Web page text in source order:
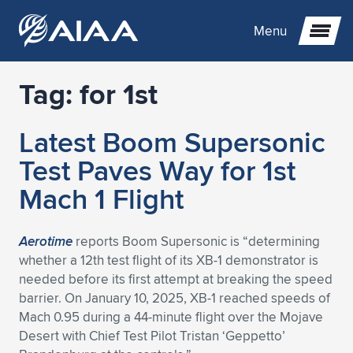
Menu
Expand subnavigation for previous item
Expand subnavigation for previous item
Expand subnavigation for previous item
Expand subnavigation for previous item
Expand subnavigation for previous item
Expand subnavigation for previous item
Expand subnavigation for previous item
Expand subnavigation for previous item
Expand subnavigation for previous item
Expand subnavigation for previous item
Expand subnavigation for previous item
Expand subnavigation for previous item
Expand subnavigation for previous item
Expand subnavigation for previous item
Expand subnavigation for previous item
Expand subnavigation for previous item
Expand subnavigation for previous item
Expand subnavigation for previous item
Expand subnavigation for previous item
Expand subnavigation for previous item
Tag:for 1st
Latest Boom Supersonic
Test Paves Way for 1st
Mach 1 Flight
Aerotime reports Boom Supersonic is “determining
whether a 12th test flight of its XB-1 demonstrator is
needed before its first attempt at breaking the speed
barrier. On January 10, 2025, XB-1 reached speeds of
Mach 0.95 during a 44-minute flight over the Mojave
Desert with Chief Test Pilot Tristan ‘Geppetto’